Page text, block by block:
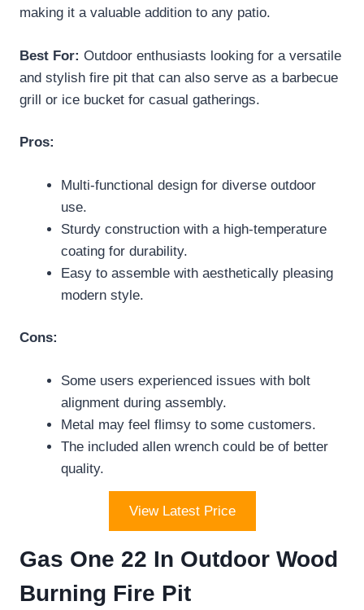
making it a valuable addition to any patio.
Best For: Outdoor enthusiasts looking for a versatile
and stylish fire pit that can also serve as a barbecue
grill or ice bucket for casual gatherings.
Pros:
Multi-functional design for diverse outdoor
use.
Sturdy construction with a high-temperature
coating for durability.
Easy to assemble with aesthetically pleasing
modern style.
Cons:
Some users experienced issues with bolt
alignment during assembly.
Metal may feel flimsy to some customers.
The included allen wrench could be of better
quality.
View Latest Price
Gas One 22 In Outdoor Wood
Burning Fire Pit